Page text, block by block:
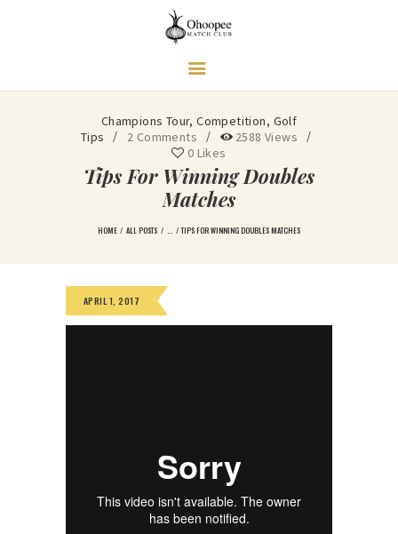
Champions Tour,Competition, Golf
Tips
2 Comments 2588 Views
0 Likes
Tips For Winning Doubles
Matches
HOME ALL POSTS TIPS FOR WINNING DOUBLES MATCHES
Ohoopee Match Club
A PRIVATE GOLF RETREAT
APRIL 1, 2017